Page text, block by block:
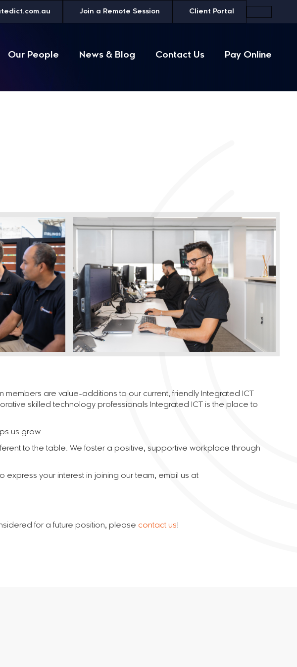
Join a Remote Session Client Portal
Our People News & Blog Contact Us Pay Online
members are value-additions to our current, friendly Integrated ICT
skilled technology professionals Integrated ICT is the place to
us grow.
to the table. We foster a positive, supportive workplace through
your interest in joining our team, email us at
for a future position, please contact us!